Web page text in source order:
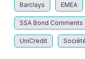
Barclays EMEA
SSA Bond Comments
UniCredit